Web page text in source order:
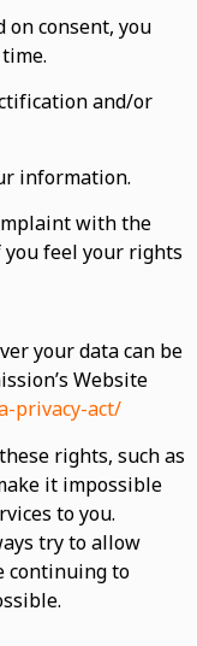
on consent, you
and/or
information.
with the
feel your rights
your data can be
Website
privacy-act/
rights, such as
it impossible
to you.
try to allow
continuing to